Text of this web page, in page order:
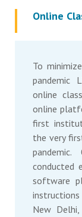
Online
To
pandemic
online
online
first
the very
conducted
software
New